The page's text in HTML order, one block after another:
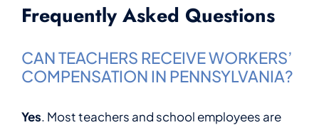
Frequently Asked Questions
CAN TEACHERS RECEIVE WORKERS’
COMPENSATION IN PENNSYLVANIA?
Yes. Most teachers and school employees are